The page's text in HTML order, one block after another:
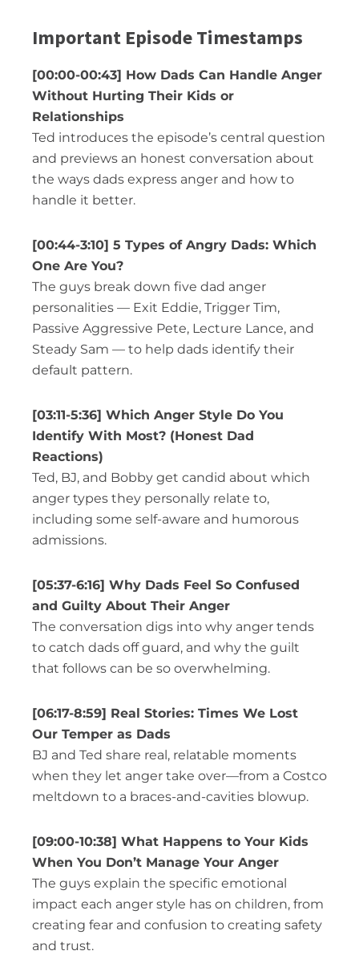
Important Episode Timestamps
[00:00-00:43] How Dads Can Handle Anger
Without Hurting Their Kids or
Relationships
Ted introduces the episode’s central question
and previews an honest conversation about
the ways dads express anger and how to
handle it better.
[00:44-3:10] 5 Types of Angry Dads: Which
One Are You?
The guys break down five dad anger
personalities — Exit Eddie, Trigger Tim,
Passive Aggressive Pete, Lecture Lance, and
Steady Sam — to help dads identify their
default pattern.
[03:11-5:36] Which Anger Style Do You
Identify With Most? (Honest Dad
Reactions)
Ted, BJ, and Bobby get candid about which
anger types they personally relate to,
including some self-aware and humorous
admissions.
[05:37-6:16] Why Dads Feel So Confused
and Guilty About Their Anger
The conversation digs into why anger tends
to catch dads off guard, and why the guilt
that follows can be so overwhelming.
[06:17-8:59] Real Stories: Times We Lost
Our Temper as Dads
BJ and Ted share real, relatable moments
when they let anger take over—from a Costco
meltdown to a braces-and-cavities blowup.
[09:00-10:38] What Happens to Your Kids
When You Don’t Manage Your Anger
The guys explain the specific emotional
impact each anger style has on children, from
creating fear and confusion to creating safety
and trust.